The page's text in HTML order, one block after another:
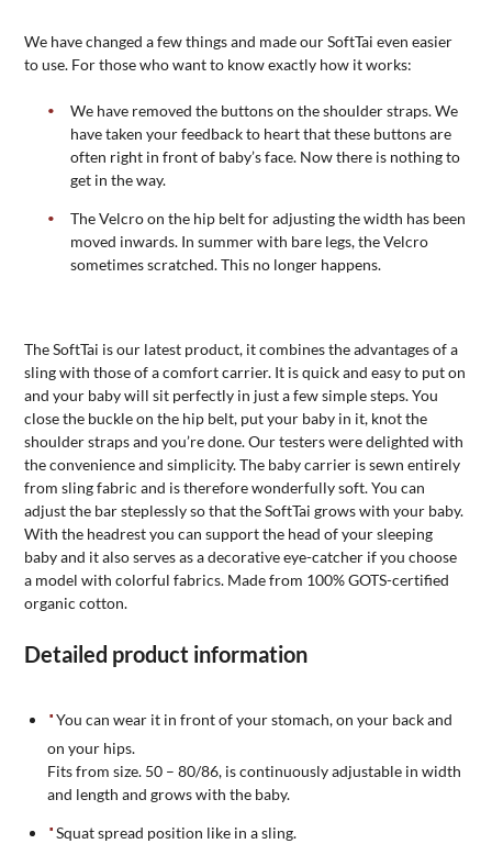
We have changed a few things and made our SoftTai even easier
to use. For those who want to know exactly how it works:
We have removed the buttons on the shoulder straps. We
have taken your feedback to heart that these buttons are
often right in front of baby’s face. Now there is nothing to
get in the way.
The Velcro on the hip belt for adjusting the width has been
moved inwards. In summer with bare legs, the Velcro
sometimes scratched. This no longer happens.
The SoftTai is our latest product, it combines the advantages of a
sling with those of a comfort carrier. It is quick and easy to put on
and your baby will sit perfectly in just a few simple steps. You
close the buckle on the hip belt, put your baby in it, knot the
shoulder straps and you’re done. Our testers were delighted with
the convenience and simplicity. The baby carrier is sewn entirely
from sling fabric and is therefore wonderfully soft. You can
adjust the bar steplessly so that the SoftTai grows with your baby.
With the headrest you can support the head of your sleeping
baby and it also serves as a decorative eye-catcher if you choose
a model with colorful fabrics. Made from 100% GOTS-certified
organic cotton.
Detailed product information
You can wear it in front of your stomach, on your back and
on your hips.
Fits from size. 50 – 80/86, is continuously adjustable in width
and length and grows with the baby.
Squat spread position like in a sling.